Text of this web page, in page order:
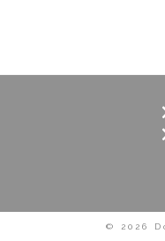
© 2026